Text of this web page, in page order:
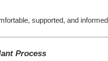
supported, and
Process